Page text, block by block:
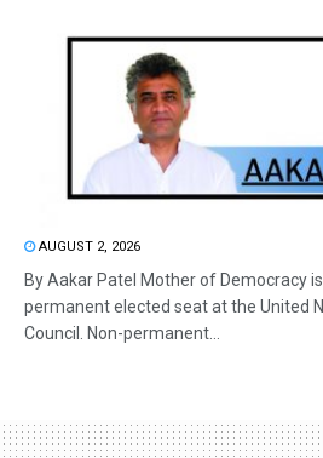
AUGUST 2, 2026
By Aakar Patel Mother of Democracy
permanent elected seat at the United
Council. Non-permanent...